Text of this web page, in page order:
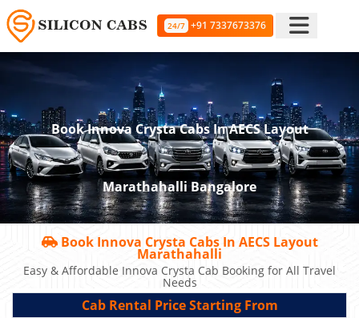
24/7 +91 7337673376
Book Innova Crysta Cabs In AECS Layout
Marathahalli Bangalore
Book Innova Crysta Cabs In AECS Layout
Marathahalli
Easy & Affordable Innova Crysta Cab Booking for All Travel
Needs
Cab Rental Price Starting From